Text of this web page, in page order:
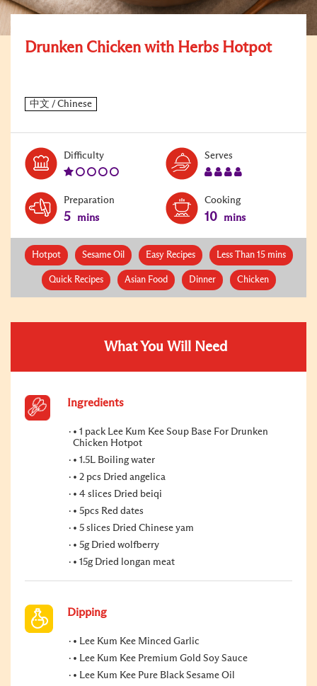
Drunken Chicken with Herbs Hotpot
DifficultyLevel:
Serves
Preparation
5 mins
Cooking
10 mins
Hotpot Sesame Oil Easy Recipes Less Than 15 mins
Quick Recipes Asian Food Dinner Chicken
What You Will Need
Ingredients
• 1 pack Lee Kum Kee Soup Base For Drunken
Chicken Hotpot
• 1.5L Boiling water
• 2 pcs Dried angelica
• 4 slices Dried beiqi
• 5pcs Red dates
• 5 slices Dried Chinese yam
• 5g Dried wolfberry
• 15g Dried longan meat
Dipping
• Lee Kum Kee Minced Garlic
• Lee Kum Kee Premium Gold Soy Sauce
• Lee Kum Kee Pure Black Sesame Oil